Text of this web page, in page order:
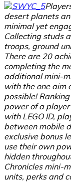
desert planets
minimal yet
Collecting studs
troops, ground
There are 20
completing the
additional mini-
with the one aim
possible!
power of a
with LEGO ID,
between mobile
exclusive bonus
use their own
hidden
Chronicles mini-
units, perks and